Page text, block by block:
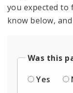
you expected to
know below,
Was this
Yes